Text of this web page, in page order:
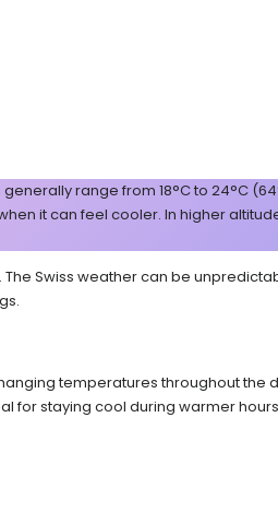
range from 18°C to 24°C
it can feel cooler. In higher
Swiss weather can be
temperatures throughout
staying cool during warmer